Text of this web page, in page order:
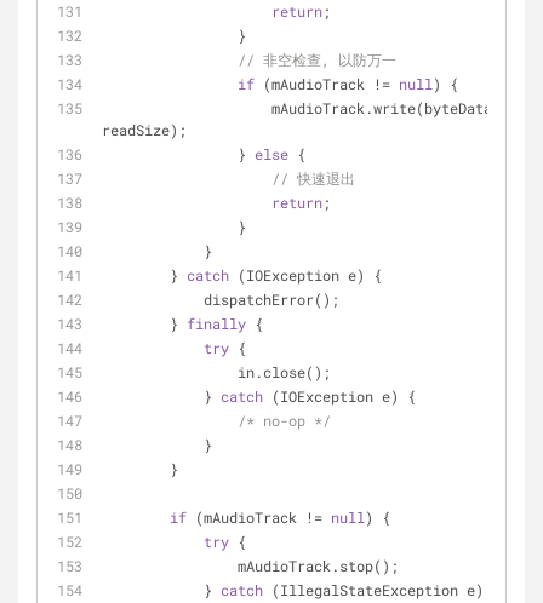
return;
                }
// 非空检查, 以防万一
if (mAudioTrack != null ) {
                    mAudioTrack.write(byteData,
readSize);
                }
else {
// 快速退出
return;
                }
            }
        }
catch (IOException e) {
            dispatchError();
        }
finally {
try {
                in.close();
            }
catch (IOException e) {
/* no-op */
            }
        }
if (mAudioTrack != null ) {
try {
                mAudioTrack.stop();
            }
catch (IllegalStateException e) {